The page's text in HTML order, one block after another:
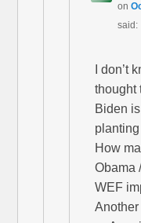
on
said:
I don’t
thought
Biden
How
Obama
WEF